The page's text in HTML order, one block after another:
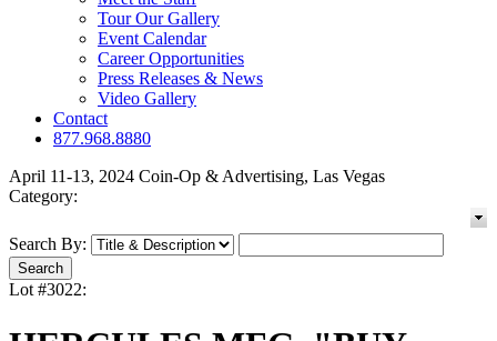
Tour Our Gallery
Event Calendar
Career Opportunities
Press Releases & News
Video Gallery
Contact
877.968.8880
April 11-13, 2024 Coin-Op & Advertising, Las Vegas
Category:
Search By:
Lot #3022: